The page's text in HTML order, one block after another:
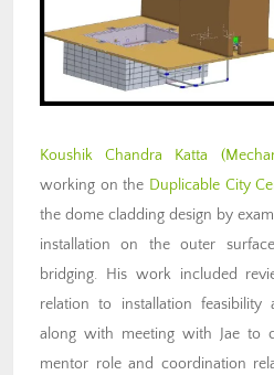
Koushik Chandra Katta
working on the Duplicable City
the dome cladding design by
installation on the outer
bridging. His work included
relation to installation feasibility
along with meeting with Jae to
mentor role and coordination